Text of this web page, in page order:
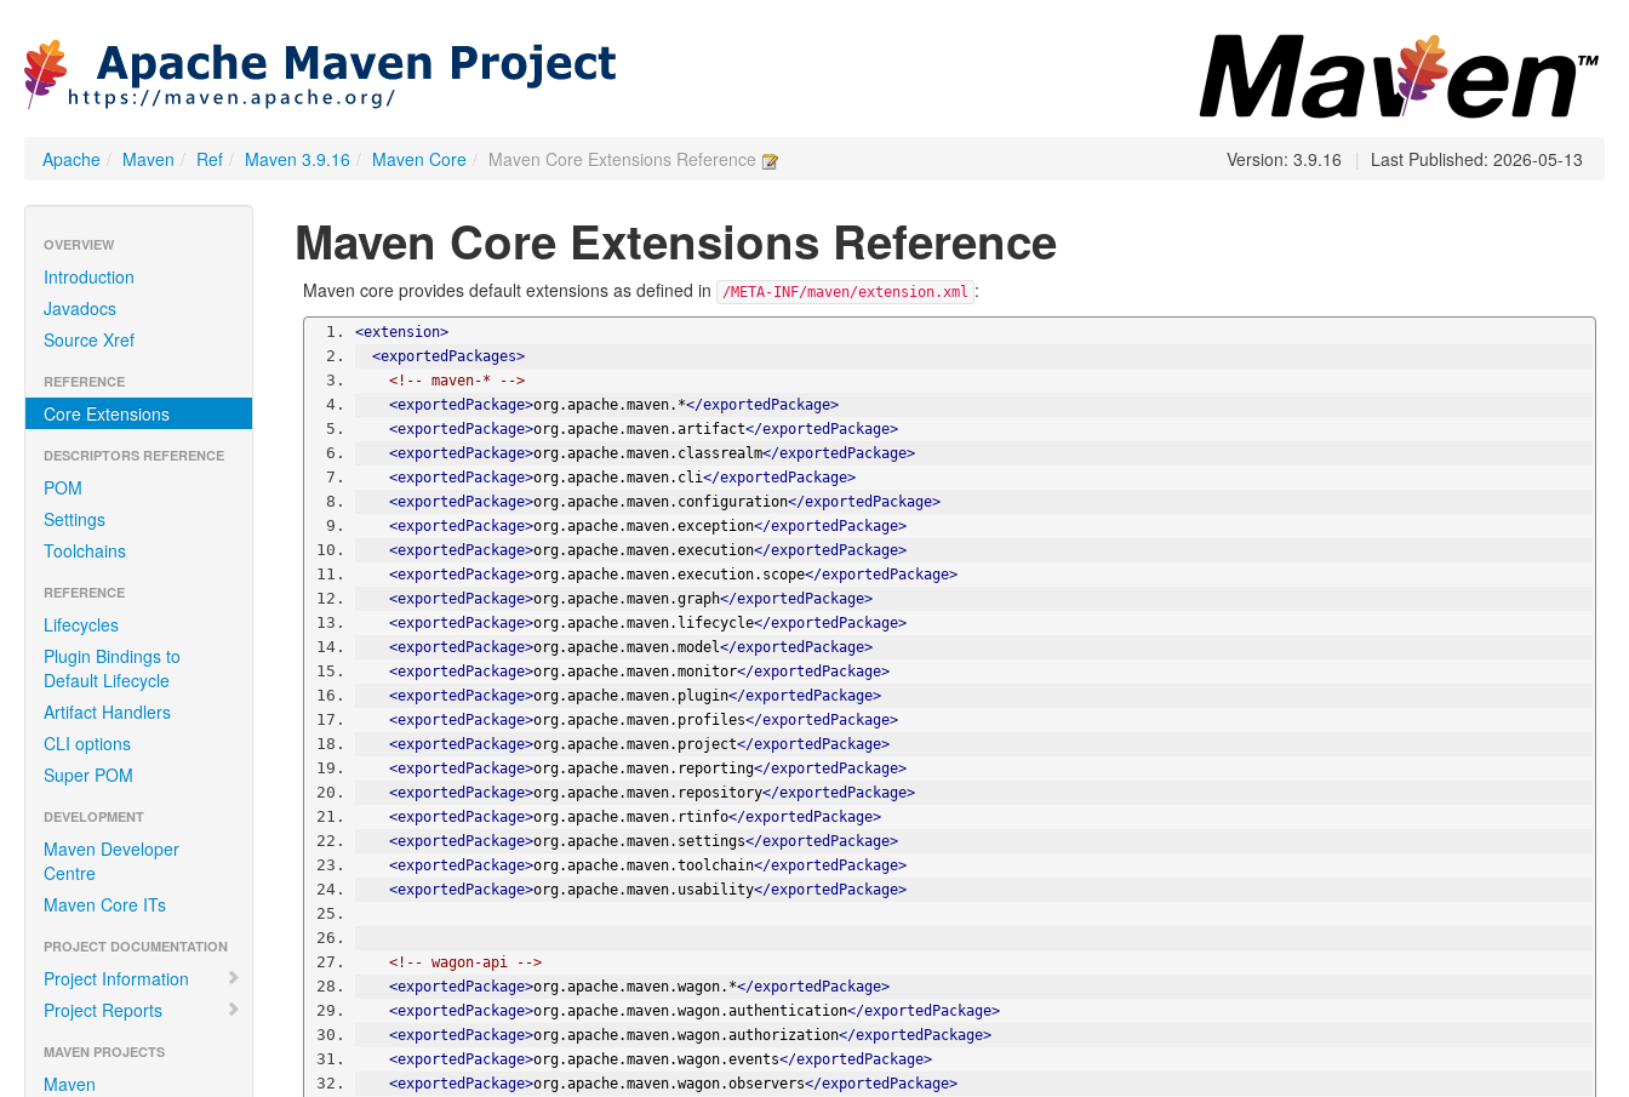
Apache / Maven / Ref / Maven 3.9.16 / Maven Core / Maven Core Extensions Reference | Last Published: 2026-05-13
Version: 3.9.16
OVERVIEW
Introduction
Javadocs
Source Xref
REFERENCE
Core Extensions
DESCRIPTORS REFERENCE
POM
Settings
Toolchains
REFERENCE
Lifecycles
Plugin Bindings to
Default Lifecycle
Artifact Handlers
CLI options
Super POM
DEVELOPMENT
Maven Developer
Centre
Maven Core ITs
PROJECT DOCUMENTATION
Project Information
Project Reports
MAVEN PROJECTS
Maven
Maven Core Extensions Reference
Maven core provides default extensions as defined in /META-INF/maven/extension.xml :
<extension>
<exportedPackages>
<!-- maven-* -->
<exportedPackage>org.apache.maven.*</exportedPackage>
<exportedPackage>org.apache.maven.artifact</exportedPackage>
<exportedPackage>org.apache.maven.classrealm</exportedPackage>
<exportedPackage>org.apache.maven.cli</exportedPackage>
<exportedPackage>org.apache.maven.configuration</exportedPackage>
<exportedPackage>org.apache.maven.exception</exportedPackage>
<exportedPackage>org.apache.maven.execution</exportedPackage>
<exportedPackage>org.apache.maven.execution.scope</exportedPackage>
<exportedPackage>org.apache.maven.graph</exportedPackage>
<exportedPackage>org.apache.maven.lifecycle</exportedPackage>
<exportedPackage>org.apache.maven.model</exportedPackage>
<exportedPackage>org.apache.maven.monitor</exportedPackage>
<exportedPackage>org.apache.maven.plugin</exportedPackage>
<exportedPackage>org.apache.maven.profiles</exportedPackage>
<exportedPackage>org.apache.maven.project</exportedPackage>
<exportedPackage>org.apache.maven.reporting</exportedPackage>
<exportedPackage>org.apache.maven.repository</exportedPackage>
<exportedPackage>org.apache.maven.rtinfo</exportedPackage>
<exportedPackage>org.apache.maven.settings</exportedPackage>
<exportedPackage>org.apache.maven.toolchain</exportedPackage>
<exportedPackage>org.apache.maven.usability</exportedPackage>
<!-- wagon-api -->
<exportedPackage>org.apache.maven.wagon.*</exportedPackage>
<exportedPackage>org.apache.maven.wagon.authentication</exportedPackage>
<exportedPackage>org.apache.maven.wagon.authorization</exportedPackage>
<exportedPackage>org.apache.maven.wagon.events</exportedPackage>
<exportedPackage>org.apache.maven.wagon.observers</exportedPackage>